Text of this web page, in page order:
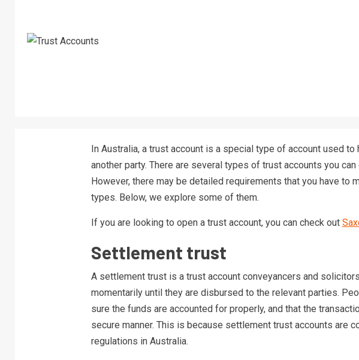
In Australia, a trust account is a special type of account used
another party. There are several types of trust accounts you
However, there may be detailed requirements that you have to
types. Below, we explore some of them.
If you are looking to open a trust account, you can check out
Settlement trust
A settlement trust is a trust account conveyancers and
momentarily until they are disbursed to the relevant parties.
sure the funds are accounted for properly, and that the
secure manner. This is because settlement trust accounts are
regulations in Australia.